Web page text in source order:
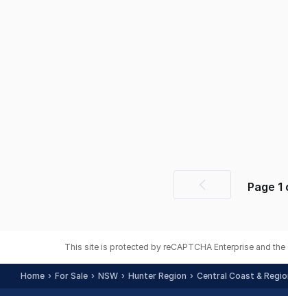
PreviousPage 1
This site is protected by reCAPTCHA Enterprise and the
Home For Sale NSW Hunter Region Central Coast &